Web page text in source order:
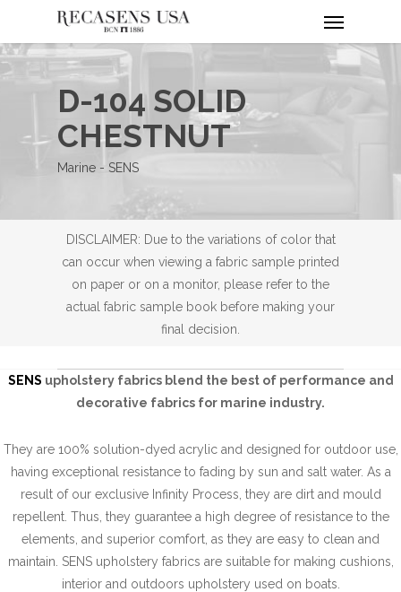
main
content
D-104 SOLID
CHESTNUT
Marine - SENS
DISCLAIMER: Due to the variations of color that
can occur when viewing a fabric sample printed
on paper or on a monitor, please refer to the
actual fabric sample book before making your
final decision.
SENS upholstery fabrics blend the best of performance and
decorative fabrics for marine industry.
They are 100% solution-dyed acrylic and designed for outdoor use,
having exceptional resistance to fading by sun and salt water. As a
result of our exclusive Infinity Process, they are dirt and mould
repellent. Thus, they guarantee a high degree of resistance to the
elements, and superior comfort, as they are easy to clean and
maintain. SENS upholstery fabrics are suitable for making cushions,
interior and outdoors upholstery used on boats.